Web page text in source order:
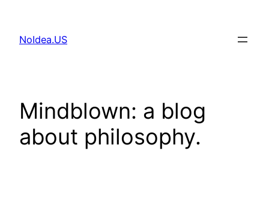
content
NoIdea.US
Mindblown: a blog
about philosophy.